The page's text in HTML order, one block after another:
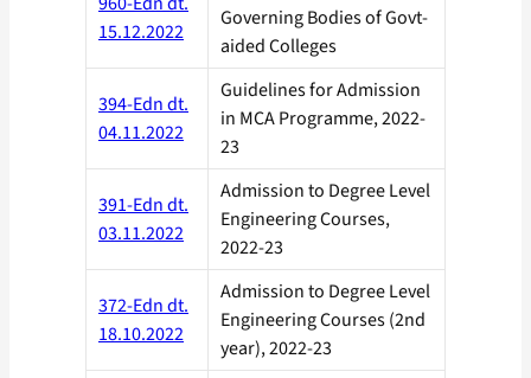
15.12.2022
Governing Bodies of Govt-
aided Colleges
394-Edn dt.
04.11.2022
Guidelines for Admission
in MCA Programme, 2022-
23
391-Edn dt.
03.11.2022
Admission to Degree Level
Engineering Courses,
2022-23
372-Edn dt.
18.10.2022
Admission to Degree Level
Engineering Courses (2nd
year), 2022-23